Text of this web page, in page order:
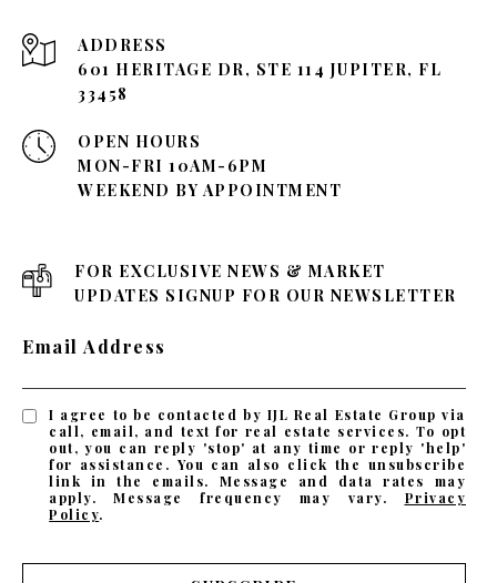
ADDRESS
601 HERITAGE DR, STE 114 JUPITER, FL
33458
OPEN HOURS
MON-FRI 10AM-6PM
WEEKEND BY APPOINTMENT
FOR EXCLUSIVE NEWS & MARKET
UPDATES SIGNUP FOR OUR NEWSLETTER
Email Address
I agree to be contacted by IJL Real Estate Group via
call, email, and text for real estate services. To opt
out, you can reply 'stop' at any time or reply 'help'
for assistance. You can also click the unsubscribe
link in the emails. Message and data rates may
apply. Message frequency may vary. Privacy
Policy.